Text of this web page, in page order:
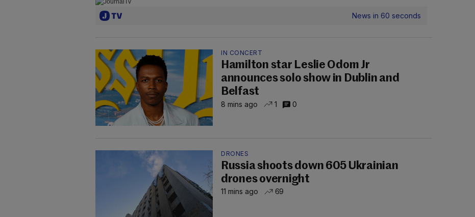
News in 60 seconds
IN CONCERT
Hamilton star Leslie Odom Jr
announces solo show in Dublin and
Belfast
8 mins ago 1 0
DRONES
Russia shoots down 605 Ukrainian
drones overnight
11 mins ago 69